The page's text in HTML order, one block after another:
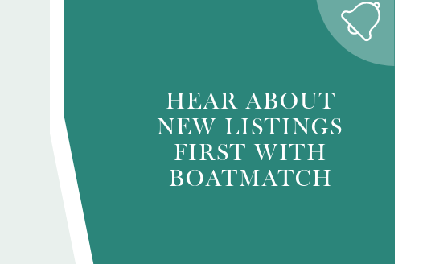
HEAR ABOUT
NEW LISTINGS
FIRST WITH
BOATMATCH